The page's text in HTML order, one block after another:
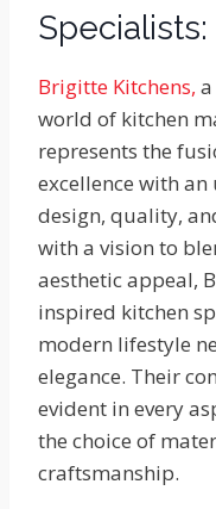
Brigitte Kitchens,
world of kitchen
represents the
excellence with
design, quality,
with a vision to
aesthetic appeal,
inspired kitchen
modern lifestyle
elegance. Their
evident in every
the choice of
craftsmanship.